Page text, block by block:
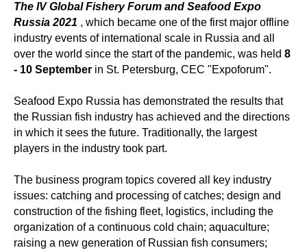
The IV Global Fishery Forum and Seafood Expo
Russia 2021 , which became one of the first major offline
industry events of international scale in Russia and all
over the world since the start of the pandemic, was held 8
- 10 September in St. Petersburg, CEC "Expoforum".
Seafood Expo Russia has demonstrated the results that
the Russian fish industry has achieved and the directions
in which it sees the future. Traditionally, the largest
players in the industry took part.
The business program topics covered all key industry
issues: catching and processing of catches; design and
construction of the fishing fleet, logistics, including the
organization of a continuous cold chain; aquaculture;
raising a new generation of Russian fish consumers;